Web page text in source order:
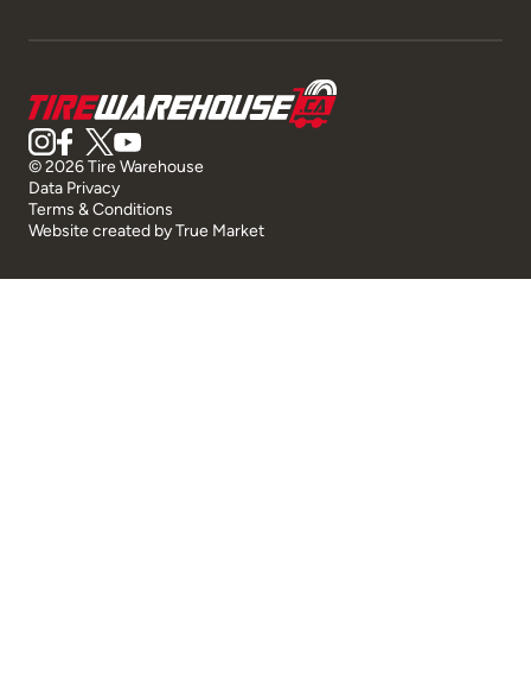
© 2026 Tire Warehouse
Data Privacy
Terms & Conditions
Website created byTrue Market